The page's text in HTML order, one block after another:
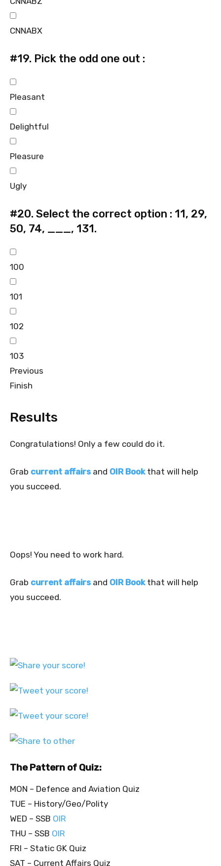
CNNABX
#19. Pick the odd one out :
Pleasant
Delightful
Pleasure
Ugly
#20. Select the correct option : 11, 29,
50, 74, ___, 131.
100
101
102
103
Previous
Finish
Results
Congratulations! Only a few could do it.
Grab current affairs and OIR Bookthat will help
you succeed.
Oops! You need to work hard.
Grab current affairs and OIR Bookthat will help
you succeed.
The Pattern of Quiz:
MON – Defence and Aviation Quiz
TUE – History/Geo/Polity
WED – SSB OIR
THU – SSB OIR
FRI – Static GK Quiz
SAT – Current Affairs Quiz